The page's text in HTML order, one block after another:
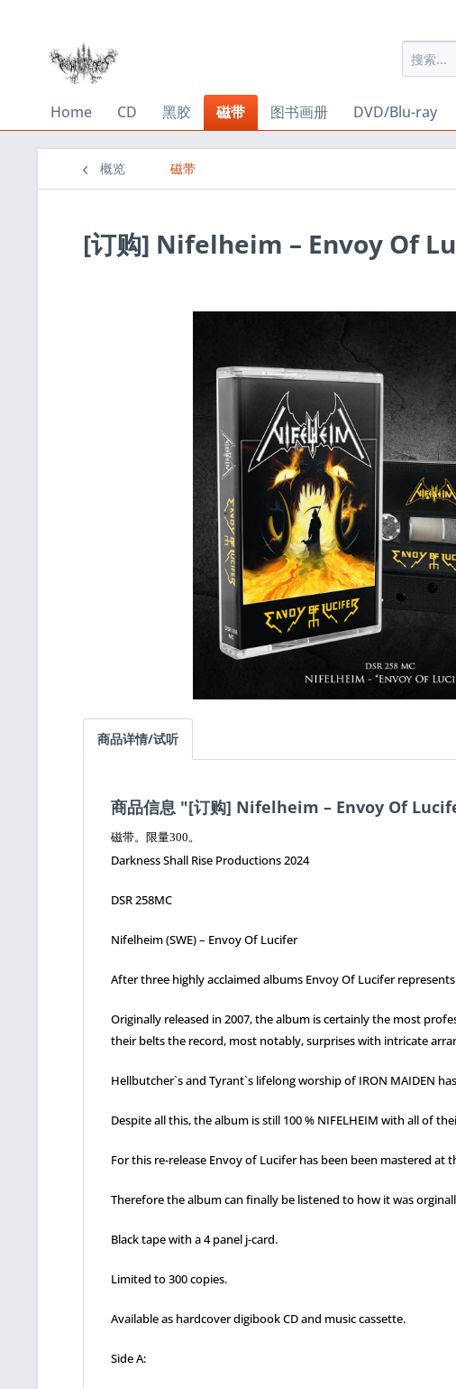
Home CD 黑胶 磁带 图书画册 DVD/Blu-ray
概览 磁带
[订购] Nifelheim ‎– Envoy Of
商品详情/试听
商品信息 "[订购] Nifelheim ‎– Envoy Of
磁带。限量300。
Darkness Shall Rise Productions 2024
DSR 258MC
Nifelheim (SWE) – Envoy Of Lucifer
After three highly acclaimed albums Envoy Of Lucifer
Originally released in 2007, the album is certainly the most
their belts the record, most notably, surprises with intricate
Hellbutcher`s and Tyrant`s lifelong worship of IRON MAIDEN
Despite all this, the album is still 100 % NIFELHEIM with all of
For this re-release Envoy of Lucifer has been been mastered
Therefore the album can finally be listened to how it was
Black tape with a 4 panel j-card.
Limited to 300 copies.
Available as hardcover digibook CD and music cassette.
Side A: